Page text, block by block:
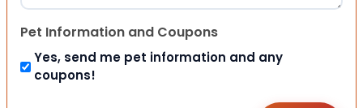
Pet Information and Coupons
Yes, send me pet information and any
coupons!